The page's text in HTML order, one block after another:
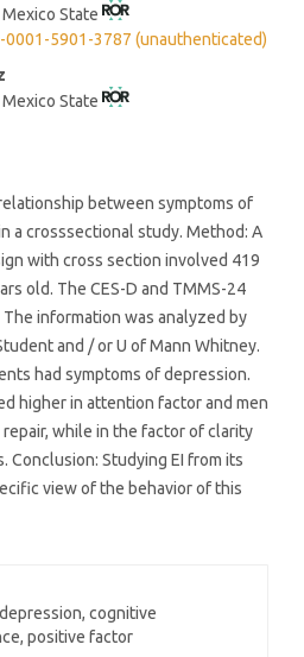
State
5901-3787 (unauthenticated)
State
between symptoms of
a crosssectional study. Method: A
with cross section involved 419
old. The CES-D and TMMS-24
information was analyzed by
and / or U of Mann Whitney.
had symptoms of depression.
higher in attention factor and men
while in the factor of clarity
Conclusion: Studying EI from its
view of the behavior of this
cognitive
positive factor